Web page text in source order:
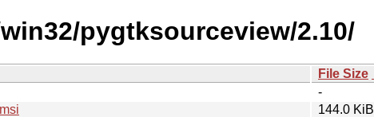
pygtksourceview/2.10/
File Size
-
144.0 KiB